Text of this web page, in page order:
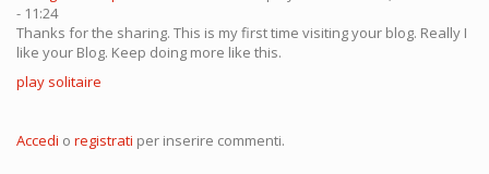
- 11:24
Thanks for the sharing. This is my first time visiting your blog. Really I
like your Blog. Keep doing more like this.
play solitaire
Accedi o registrati per inserire commenti.